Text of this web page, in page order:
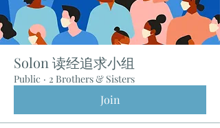
Solon 读经追求小组
Public · 2 Brothers & Sisters
Join